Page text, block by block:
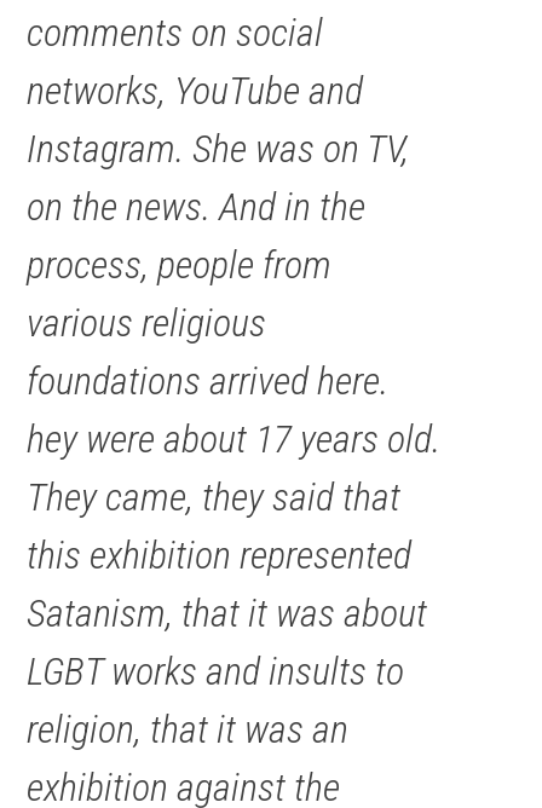
comments on social
networks, YouTube and
Instagram. She was on TV,
on the news. And in the
process, people from
various religious
foundations arrived here.
hey were about 17 years old.
They came, they said that
this exhibition represented
Satanism, that it was about
LGBT works and insults to
religion, that it was an
exhibition against the